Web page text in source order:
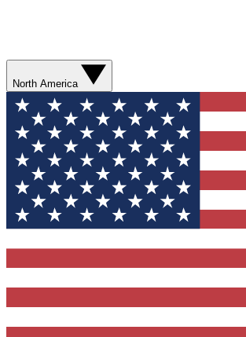
North America